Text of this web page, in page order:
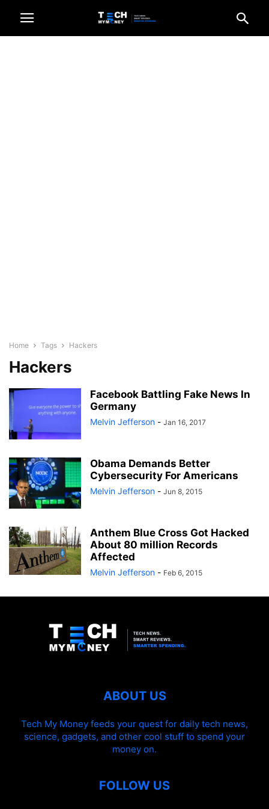
Home Tags Hackers
Hackers
Facebook Battling Fake News In
Germany
Melvin Jefferson - Jan 16, 2017
Obama Demands Better
Cybersecurity For Americans
Melvin Jefferson - Jun 8, 2015
Anthem Blue Cross Got Hacked
About 80 million Records
Affected
Melvin Jefferson - Feb 6, 2015
ABOUT US
Tech My Money feeds your quest for daily tech news,
science, gadgets, and other cool stuff to spend your
money on.
FOLLOW US